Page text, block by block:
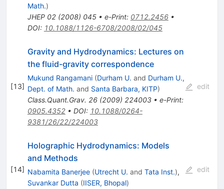
Math.)
JHEP 02(2008) 045• e-Print: 0712.2456•
DOI: 10.1088/1126-6708/2008/02/045
[13]
Gravity and Hydrodynamics: Lectures on
the fluid-gravity correspondence
Mukund Rangamani (Durham U. and Durham U.,
Dept. of Math. and Santa Barbara, KITP)
Class.Quant.Grav. 26(2009) 224003• e-Print:
0905.4352• DOI: 10.1088/0264-
9381/26/22/224003
edit
[14]
Holographic Hydrodynamics: Models
and Methods
Nabamita Banerjee (Utrecht U. and Tata Inst.),
Suvankar Dutta (IISER, Bhopal)
edit